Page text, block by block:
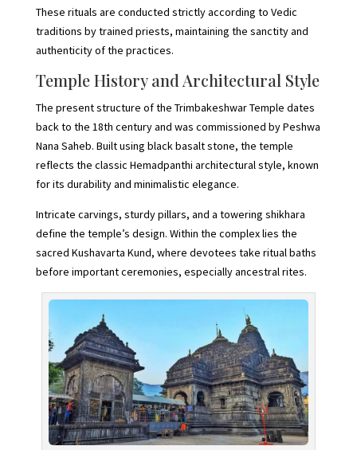
These rituals are conducted strictly according to Vedic
traditions by trained priests, maintaining the sanctity and
authenticity of the practices.
Temple History and Architectural Style
The present structure of the Trimbakeshwar Temple dates
back to the 18th century and was commissioned by Peshwa
Nana Saheb. Built using black basalt stone, the temple
reflects the classic Hemadpanthi architectural style, known
for its durability and minimalistic elegance.
Intricate carvings, sturdy pillars, and a towering shikhara
define the temple’s design. Within the complex lies the
sacred Kushavarta Kund, where devotees take ritual baths
before important ceremonies, especially ancestral rites.